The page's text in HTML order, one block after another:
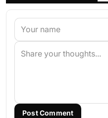
Post Comment